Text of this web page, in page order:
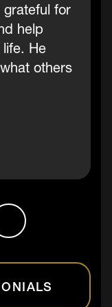
for
help
He
others